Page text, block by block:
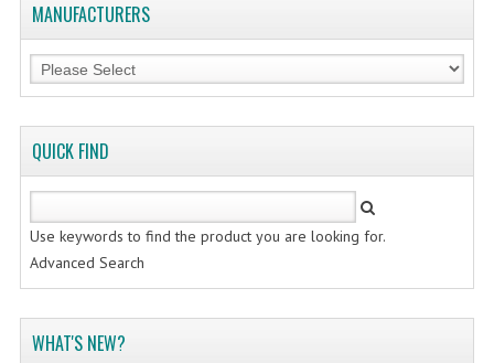
MANUFACTURERS
QUICK FIND
Use keywords to find the product you are looking for.
Advanced Search
WHAT'S NEW?